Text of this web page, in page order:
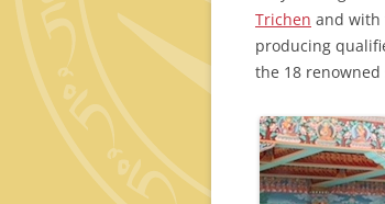
Trichen and with
producing
the 18